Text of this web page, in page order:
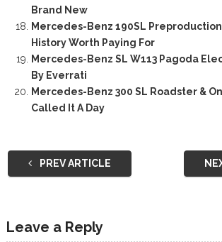
Brand New
Mercedes-Benz 190SL Preproduction
History Worth Paying For
Mercedes-Benz SL W113 Pagoda
By Everrati
Mercedes-Benz 300 SL Roadster &
Called It A Day
PREV ARTICLE
Leave a Reply